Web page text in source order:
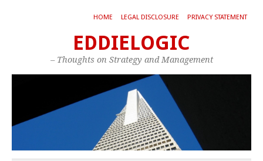
HOME LEGAL DISCLOSURE PRIVACY STATEMENT
EDDIELOGIC
– Thoughts on Strategy and Management